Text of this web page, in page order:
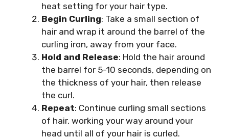
heat setting for your hair type.
Begin Curling: Take a small section of
hair and wrap it around the barrel of the
curling iron, away from your face.
Hold and Release: Hold the hair around
the barrel for 5-10 seconds, depending on
the thickness of your hair, then release
the curl.
Repeat: Continue curling small sections
of hair, working your way around your
head until all of your hair is curled.